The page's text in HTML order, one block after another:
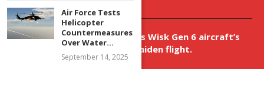
Aurora aids Wisk Gen 6 aircraft’s
historic maiden flight.
Air Force Tests
Helicopter
Countermeasures
Over Water...
September 14, 2025